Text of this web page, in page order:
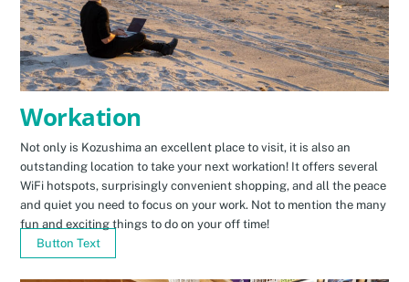
Workation
Not only is Kozushima an excellent place to visit, it is also an
outstanding location to take your next workation! It offers several
WiFi hotspots, surprisingly convenient shopping, and all the peace
and quiet you need to focus on your work. Not to mention the many
fun and exciting things to do on your off time!
Button Text